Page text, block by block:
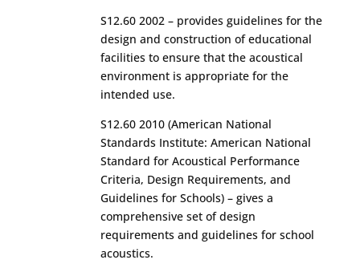
S12.60 2002 – provides guidelines for the
design and construction of educational
facilities to ensure that the acoustical
environment is appropriate for the
intended use.
S12.60 2010 (American National
Standards Institute: American National
Standard for Acoustical Performance
Criteria, Design Requirements, and
Guidelines for Schools) – gives a
comprehensive set of design
requirements and guidelines for school
acoustics.